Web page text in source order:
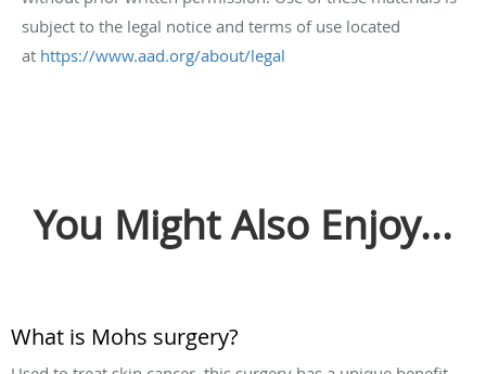
subject to the legal notice and terms of use located
at https://www.aad.org/about/legal
You Might Also Enjoy...
What is Mohs surgery?